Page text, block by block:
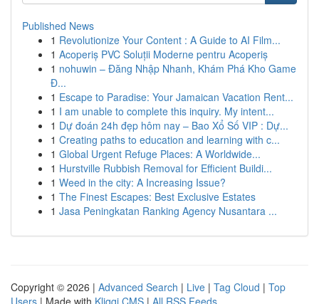
Published News
1 Revolutionize Your Content : A Guide to AI Film...
1 Acoperiș PVC Soluții Moderne pentru Acoperiș
1 nohuwin – Đăng Nhập Nhanh, Khám Phá Kho Game
Đ...
1 Escape to Paradise: Your Jamaican Vacation Rent...
1 I am unable to complete this inquiry. My intent...
1 Dự đoán 24h đẹp hôm nay – Bao Xổ Số VIP : Dự...
1 Creating paths to education and learning with c...
1 Global Urgent Refuge Places: A Worldwide...
1 Hurstville Rubbish Removal for Efficient Buildi...
1 Weed in the city: A Increasing Issue?
1 The Finest Escapes: Best Exclusive Estates
1 Jasa Peningkatan Ranking Agency Nusantara ...
Copyright © 2026 | Advanced Search | Live | Tag Cloud | Top
Users | Made with Kliqqi CMS | All RSS Feeds